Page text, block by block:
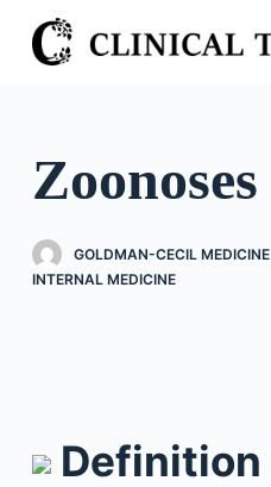
S
k
o
n
Zoonoses
GOLDMAN-CECIL MEDICINE
INTERNAL MEDICINE
Definition